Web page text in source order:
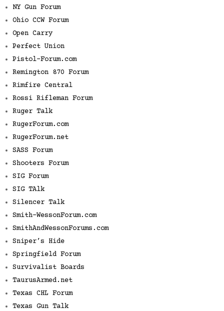
NY Gun Forum
Ohio CCW Forum
Open Carry
Perfect Union
Pistol-Forum.com
Remington 870 Forum
Rimfire Central
Rossi Rifleman Forum
Ruger Talk
RugerForum.com
RugerForum.net
SASS Forum
Shooters Forum
SIG Forum
SIG TAlk
Silencer Talk
Smith-WessonForum.com
SmithAndWessonForums.com
Sniper’s Hide
Springfield Forum
Survivalist Boards
TaurusArmed.net
Texas CHL Forum
Texas Gun Talk